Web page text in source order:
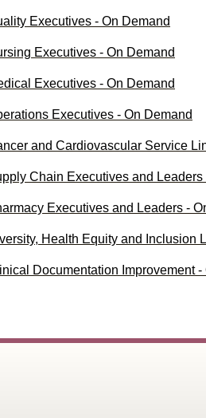
Executives - On Demand
Executives - On Demand
Executives - On Demand
Executives - On Demand
and Cardiovascular Service
Chain Executives and Leaders
Executives and Leaders -
Health Equity and Inclusion
Documentation Improvement -